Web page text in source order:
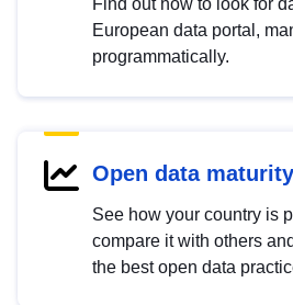
Find out how to look for
European data portal,
programmatically.
Open data maturity
See how your country is
compare it with others
the best open data